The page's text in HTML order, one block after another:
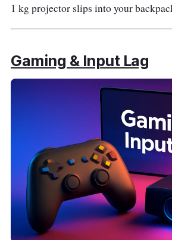
1 kg projector slips into your
Gaming & Input Lag